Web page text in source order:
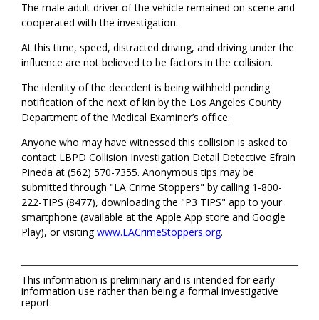
The male adult driver of the vehicle remained on scene and
cooperated with the investigation.
At this time, speed, distracted driving, and driving under the
influence are not believed to be factors in the collision.
The identity of the decedent is being withheld pending
notification of the next of kin by the Los Angeles County
Department of the Medical Examiner’s office.
Anyone who may have witnessed this collision is asked to
contact LBPD Collision Investigation Detail Detective Efrain
Pineda at (562) 570-7355. Anonymous tips may be
submitted through "LA Crime Stoppers" by calling 1-800-
222-TIPS (8477), downloading the "P3 TIPS" app to your
smartphone (available at the Apple App store and Google
Play), or visitingwww.LACrimeStoppers.org.
This information is preliminary and is intended for early
information use rather than being a formal investigative
report.